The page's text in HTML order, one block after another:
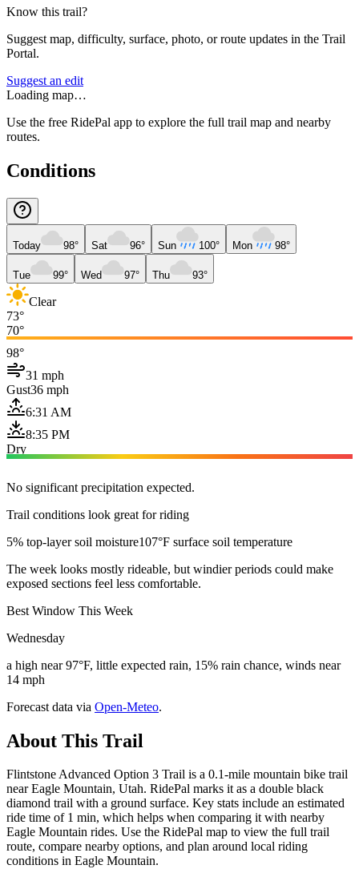
Know this trail?
Suggest map, difficulty, surface, photo, or route updates in the Trail
Portal.
Suggest an edit
Loading map…
Use the free RidePal app to explore the full trail map and nearby
routes.
Conditions
Today 98° Sat 96° Sun 100° Mon 98°
Tue 99° Wed 97° Thu 93°
Clear
73°
70°
98°
31 mph
Gust36 mph
6:31 AM
8:35 PM
Dry
No significant precipitation expected.
Trail conditions look great for riding
5% top-layer soil moisture107°F surface soil temperature
The week looks mostly rideable, but windier periods could make
exposed sections feel less comfortable.
Best Window This Week
Wednesday
a high near 97°F, little expected rain, 15% rain chance, winds near
14 mph
Forecast data via Open-Meteo.
About This Trail
Flintstone Advanced Option 3 Trail is a 0.1-mile mountain bike trail
near Eagle Mountain, Utah. RidePal marks it as a double black
diamond trail with a ground surface. Key stats include an estimated
ride time of 1 min, which helps when comparing it with nearby
Eagle Mountain rides. Use the RidePal map to view the full trail
route, compare nearby options, and plan around local riding
conditions in Eagle Mountain.